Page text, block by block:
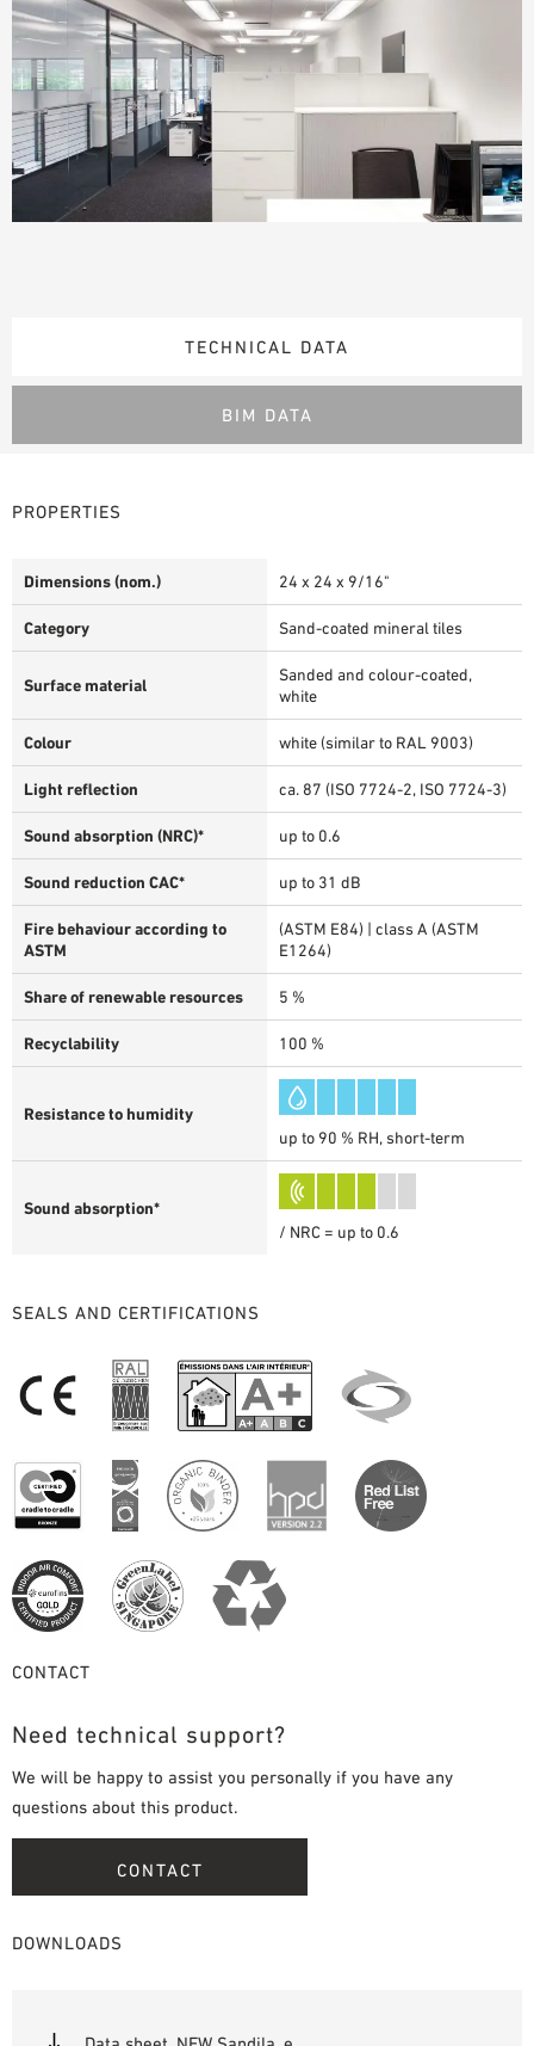
TECHNICAL DATA
BIM DATA
PROPERTIES
Dimensions (nom.) 24 x 24 x 9/16"
Category Sand-coated mineral tiles
Surface material
Sanded and colour-coated,
white
Colour white (similar to RAL 9003)
Light reflection ca. 87 (ISO 7724-2, ISO 7724-3)
Sound absorption (NRC)* up to 0.6
Sound reduction CAC* up to 31 dB
Fire behaviour according to
ASTM
(ASTM E84) | class A (ASTM
E1264)
Share of renewable resources 5 %
Recyclability 100 %
Resistance to humidity
up to 90 % RH, short-term
Sound absorption*
/ NRC = up to 0.6
SEALS AND CERTIFICATIONS
CONTACT
Need technical support?
We will be happy to assist you personally if you have any
questions about this product.
CONTACT
DOWNLOADS